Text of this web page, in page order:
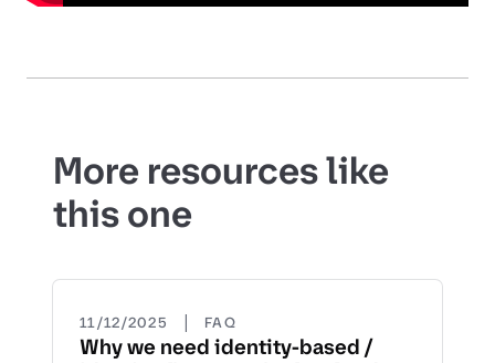
More resources like
this one
11/12/2025 | FAQ
Why we need identity-based /